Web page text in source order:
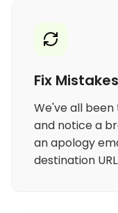
Fix
We've all
and notice a
an apology
destination URL.